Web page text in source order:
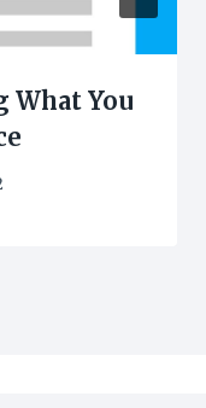
What You